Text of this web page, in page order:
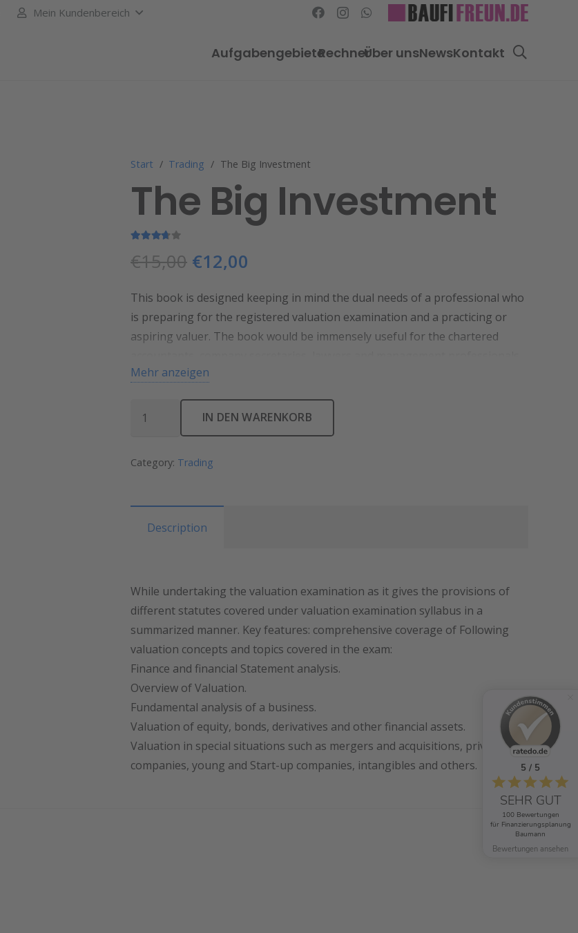
Mein Kundenbereich
AufgabengebieteRechnerÜber unsNewsKontakt
Start / Trading / The Big Investment
The Big Investment
€15,00 €12,00
This book is designed keeping in mind the dual needs of a professional who
is preparing for the registered valuation examination and a practicing or
aspiring valuer. The book would be immensely useful for the chartered
Mehr anzeigen
IN DEN WARENKORB
Category: Trading
Description
While undertaking the valuation examination as it gives the provisions of
different statutes covered under valuation examination syllabus in a
summarized manner. Key features: comprehensive coverage of Following
valuation concepts and topics covered in the exam:
Finance and financial Statement analysis.
Overview of Valuation.
Fundamental analysis of a business.
Valuation of equity, bonds, derivatives and other financial assets.
Valuation in special situations such as mergers and acquisitions, private
companies, young and Start-up companies, intangibles and others.
5 / 5
SEHR GUT
100 Bewertungen
für Finanzierungsplanung
Baumann
Bewertungen ansehen